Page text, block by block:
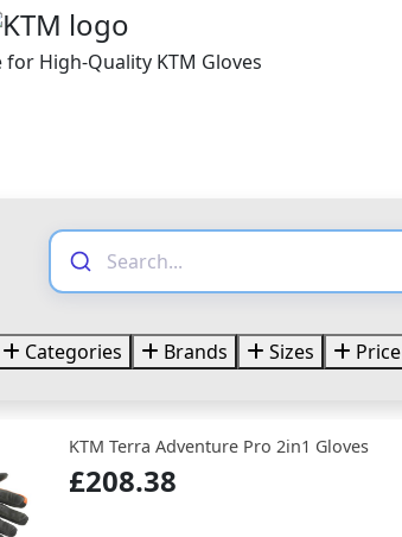
High-Quality KTM Gloves
Categories Brands Sizes Price
KTM Terra Adventure Pro 2in1 Gloves
£208.38